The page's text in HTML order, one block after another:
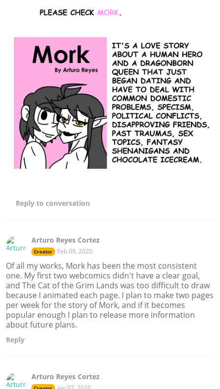
Reply to conversation
Arturo Reyes Cortez
Creator Feb 09, 2020
Of all my works, Mork has been the most consistent
one. My first two webcomics didn't have a clear goal,
and The Cat of the Grim Lands was too difficult to draw
because I animated each page. I plan to make two pages
per week for the story of Mork, and if it becomes
popular enough I plan to release more information
about future plans.
Reply
Arturo Reyes Cortez